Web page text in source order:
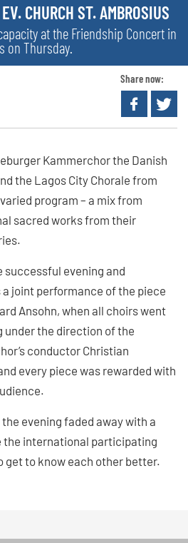
CHURCH ST. AMBROSIUS
at the Friendship Concert in
on Thursday.
Share now:
Kammerchor the Danish
the Lagos City Chorale from
program – a mix from
sacred works from their
successful evening and
joint performance of the piece
Ansohn, when all choirs went
under the direction of the
conductor Christian
every piece was rewarded with
evening faded away with a
the international participating
get to know each other better.